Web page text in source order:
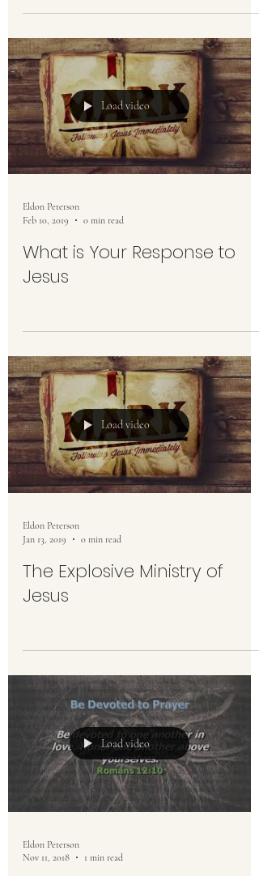
Load video
Eldon Peterson
Feb 10, 2019
0 min read
What is Your Response to
Jesus
Load video
Eldon Peterson
Jan 13, 2019
0 min read
The Explosive Ministry of
Jesus
Load video
Eldon Peterson
Nov 11, 2018
1 min read